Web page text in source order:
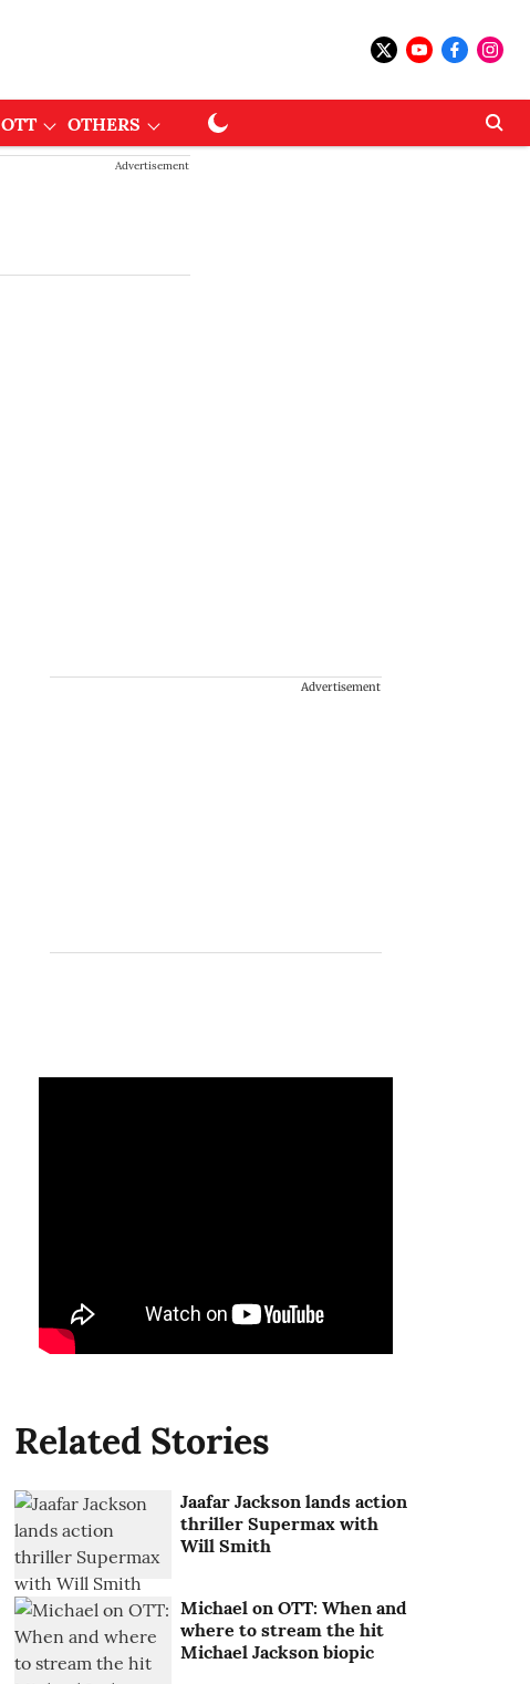
OTT OTHERS
Advertisement
Advertisement
Related Stories
Jaafar Jackson lands action
thriller Supermax with
Will Smith
Michael on OTT: When and
where to stream the hit
Michael Jackson biopic